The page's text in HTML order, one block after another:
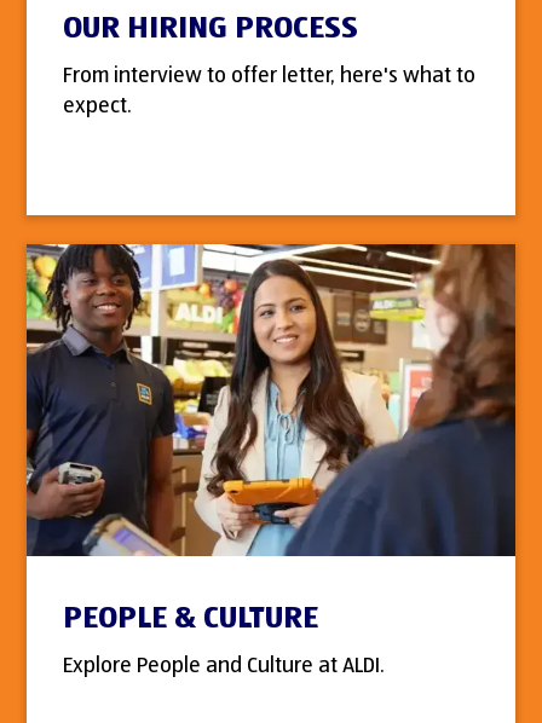
OUR HIRING PROCESS
From interview to offer letter, here's what to
expect.
PEOPLE & CULTURE
Explore People and Culture at ALDI.